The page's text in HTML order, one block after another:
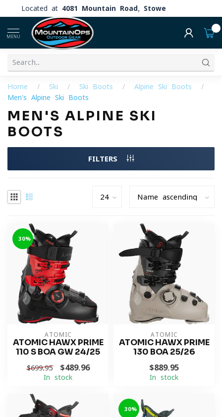
Located at 4081 Mountain Road, Stowe
MENU
Home / Ski / Ski Boots / Alpine Ski Boots
/
Men's Alpine Ski Boots
MEN'S ALPINE SKI
BOOTS
FILTERS
-30%
ATOMIC
ATOMIC HAWX PRIME
110 S BOA GW 24/25
$699.95 $489.96
In stock
ATOMIC
ATOMIC HAWX PRIME
130 BOA 25/26
$889.95
In stock
-30%